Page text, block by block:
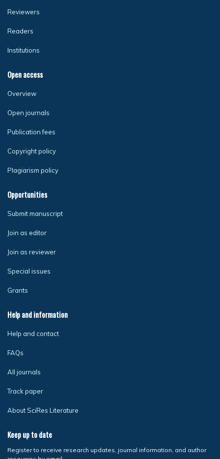
Reviewers
Readers
Institutions
Open access
Overview
Open journals
Publication fees
Copyright policy
Plagiarism policy
Opportunities
Submit manuscript
Join as editor
Join as reviewer
Special issues
Grants
Help and information
Help and contact
FAQs
All journals
Track paper
About SciRes Literature
Keep up to date
Register to receive research updates, journal information, and author